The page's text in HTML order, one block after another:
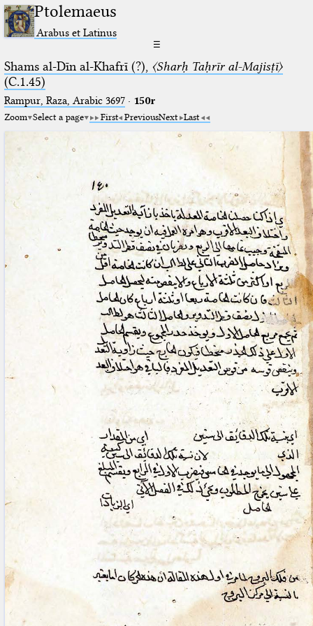
Ptolemaeus
Arabus et Latinus
☰
Shams al-Dīn al-Khafrī (?), 〈Sharḥ Taḥrīr al-Majisṭī〉
(C.1.45)
Rampur, Raza, Arabic 3697⁢· 150r
Zoom Select a page First PreviousNext Last